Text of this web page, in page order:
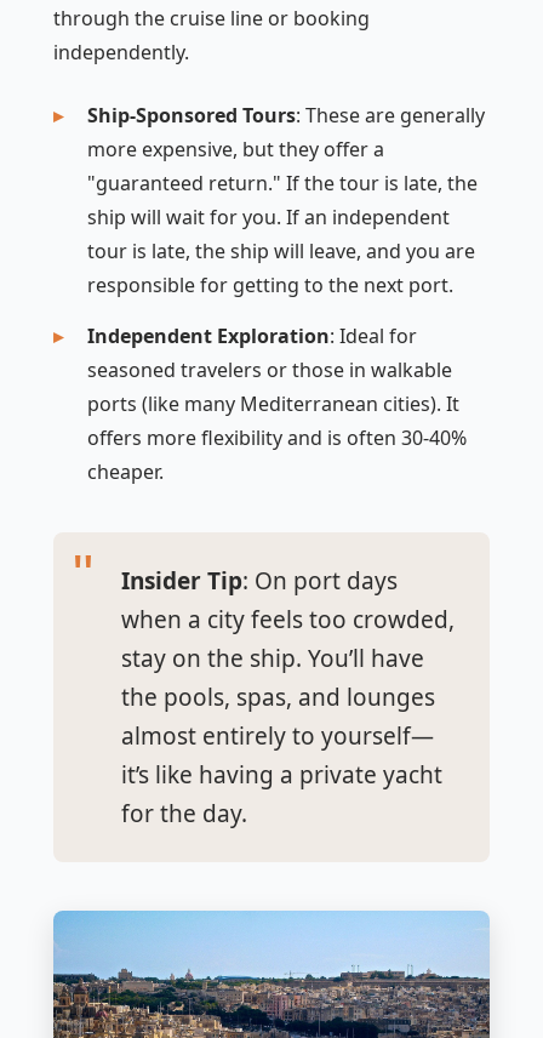
through the cruise line or booking
independently.
Ship-Sponsored Tours: These are generally
more expensive, but they offer a
"guaranteed return." If the tour is late, the
ship will wait for you. If an independent
tour is late, the ship will leave, and you are
responsible for getting to the next port.
Independent Exploration: Ideal for
seasoned travelers or those in walkable
ports (like many Mediterranean cities). It
offers more flexibility and is often 30-40%
cheaper.
Insider Tip: On port days
when a city feels too crowded,
stay on the ship. You’ll have
the pools, spas, and lounges
almost entirely to yourself—
it’s like having a private yacht
for the day.